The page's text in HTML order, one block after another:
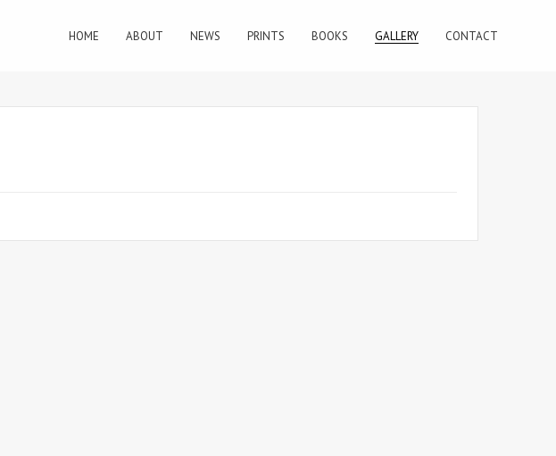
HOME ABOUT NEWS PRINTS BOOKS GALLERY CONTACT